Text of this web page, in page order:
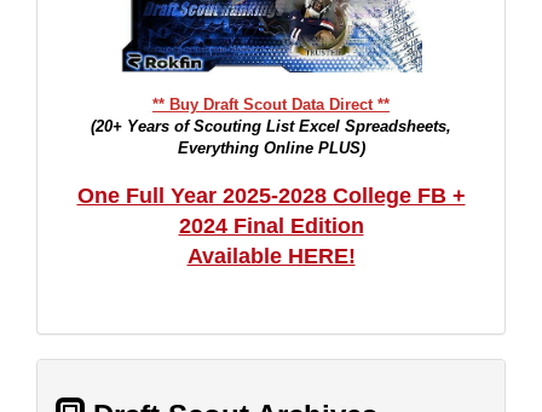
** Buy Draft Scout Data Direct **
(20+ Years of Scouting List Excel Spreadsheets,
Everything Online PLUS)
One Full Year 2025-2028 College FB +
2024 Final Edition
Available HERE!